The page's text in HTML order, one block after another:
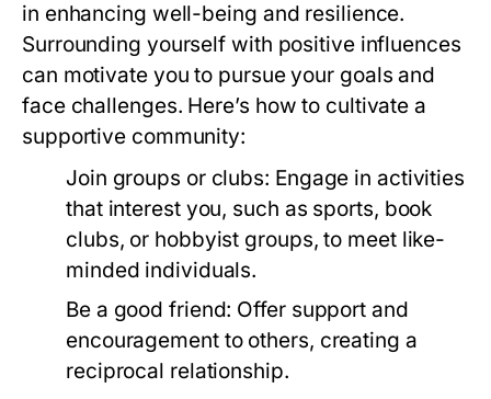
in enhancing well-being and resilience.
Surrounding yourself with positive influences
can motivate you to pursue your goals and
face challenges. Here’s how to cultivate a
supportive community:
Join groups or clubs: Engage in activities
that interest you, such as sports, book
clubs, or hobbyist groups, to meet like-
minded individuals.
Be a good friend: Offer support and
encouragement to others, creating a
reciprocal relationship.